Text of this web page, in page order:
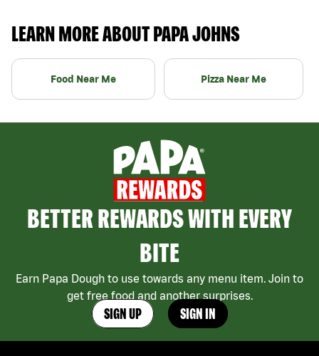
LEARN MORE ABOUT PAPA JOHNS
Food Near Me Pizza Near Me
BETTER REWARDS WITH EVERY
BITE
Earn Papa Dough to use towards any menu item. Join to
get free food and another surprises.
SIGN UP SIGN IN